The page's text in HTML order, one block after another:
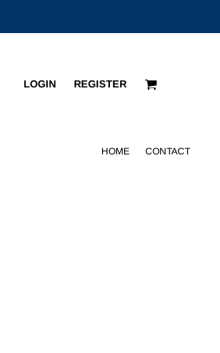
LOGIN REGISTER
HOME CONTACT